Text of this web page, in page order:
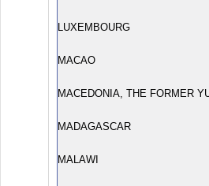
LUXEMBOURG
MACAO
MACEDONIA, THE FORMER
MADAGASCAR
MALAWI